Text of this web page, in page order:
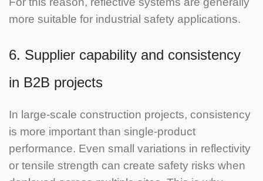
more suitable for industrial safety applications.
6. Supplier capability and consistency
in B2B projects
In large-scale construction projects, consistency
is more important than single-product
performance. Even small variations in reflectivity
or tensile strength can create safety risks when